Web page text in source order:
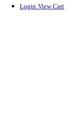
Login View Cart